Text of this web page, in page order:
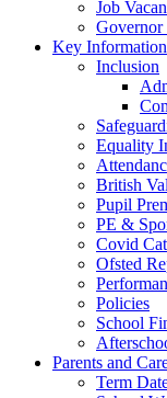
Job
Governor
Key Information
Inclusion
Equality
British
Pupil
PE &
Covid
Ofsted
Policies
School
Parents and
Term